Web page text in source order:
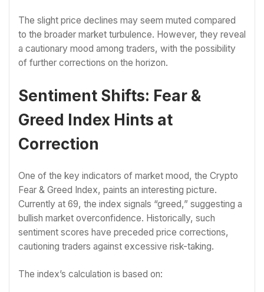
The slight price declines may seem muted compared
to the broader market turbulence. However, they reveal
a cautionary mood among traders, with the possibility
of further corrections on the horizon.
Sentiment Shifts: Fear &
Greed Index Hints at
Correction
One of the key indicators of market mood, the Crypto
Fear & Greed Index, paints an interesting picture.
Currently at 69, the index signals “greed,” suggesting a
bullish market overconfidence. Historically, such
sentiment scores have preceded price corrections,
cautioning traders against excessive risk-taking.
The index’s calculation is based on: